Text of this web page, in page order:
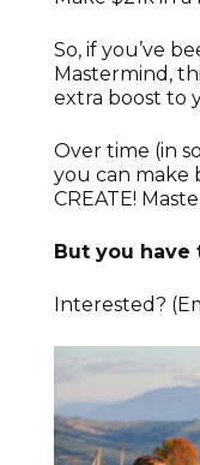
So, if you’ve
Mastermind,
extra boost to
Over time (in
you can make
CREATE!
But you have
Interested?